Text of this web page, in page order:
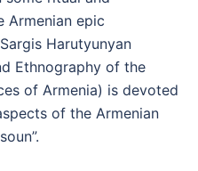
Armenian epic
Harutyunyan
Ethnography of the
of Armenia) is devoted
of the Armenian